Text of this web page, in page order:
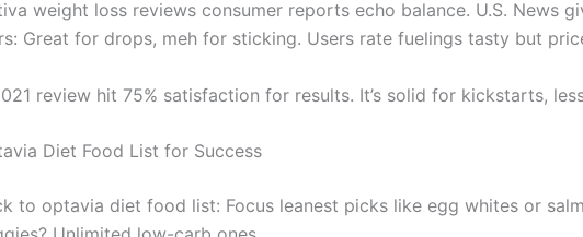
weight loss reviews consumer reports echo balance. U.S. News
Great for drops, meh for sticking. Users rate fuelings tasty but
review hit 75% satisfaction for results. It’s solid for kickstarts,
Diet Food List for Success
to optavia diet food list: Focus leanest picks like egg whites or